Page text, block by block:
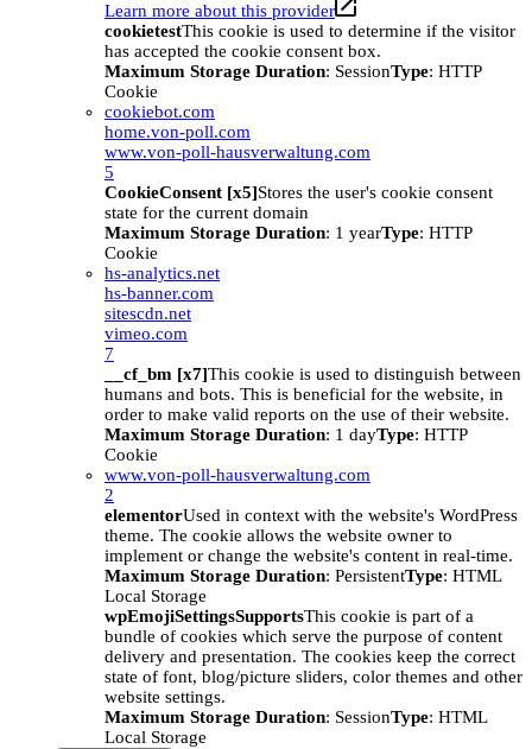
Learn more about this provider
cookietestThis cookie is used to determine if the visitor
has accepted the cookie consent box.
Maximum Storage Duration: SessionType: HTTP
Cookie
cookiebot.com
home.von-poll.com
www.von-poll-hausverwaltung.com
5
CookieConsent [x5]Stores the user's cookie consent
state for the current domain
Maximum Storage Duration: 1 yearType: HTTP
Cookie
hs-analytics.net
hs-banner.com
sitescdn.net
vimeo.com
7
__cf_bm [x7]This cookie is used to distinguish between
humans and bots. This is beneficial for the website, in
order to make valid reports on the use of their website.
Maximum Storage Duration: 1 dayType: HTTP
Cookie
www.von-poll-hausverwaltung.com
2
elementorUsed in context with the website's WordPress
theme. The cookie allows the website owner to
implement or change the website's content in real-time.
Maximum Storage Duration: PersistentType: HTML
Local Storage
wpEmojiSettingsSupportsThis cookie is part of a
bundle of cookies which serve the purpose of content
delivery and presentation. The cookies keep the correct
state of font, blog/picture sliders, color themes and other
website settings.
Maximum Storage Duration: SessionType: HTML
Local Storage